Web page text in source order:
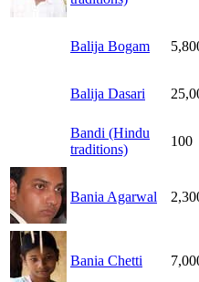
Balija Bogam
Balija Dasari
Bandi (Hindu
traditions)
100
Bania Agarwal
Bania Chetti